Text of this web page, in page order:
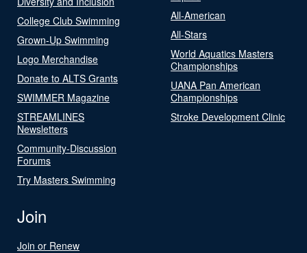
College Club Swimming
Grown-Up Swimming
Logo Merchandise
Donate to ALTS Grants
SWIMMER Magazine
STREAMLINES
Newsletters
Community-Discussion
Forums
Try Masters Swimming
All-American
All-Stars
World Aquatics Masters
Championships
UANA Pan American
Championships
Stroke Development Clinic
Join
Join or Renew